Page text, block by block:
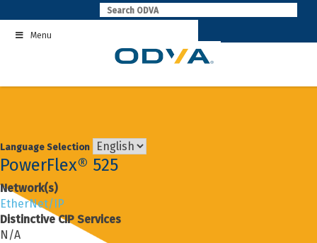
to
contentMenu
Language Selection
PowerFlex® 525
Network(s)
EtherNet/IP
Distinctive CIP Services
N/A